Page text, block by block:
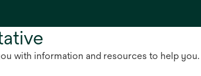
with information and resources to help